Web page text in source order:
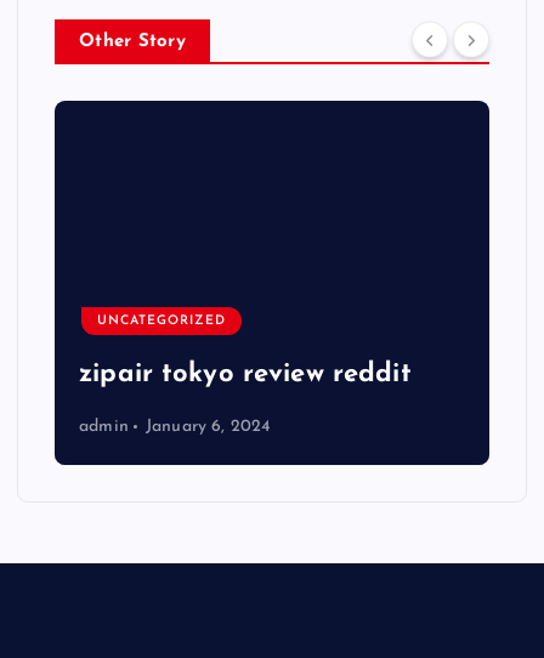
Other Story
UNCATEGORIZED
zipair tokyo review reddit
admin January 6, 2024